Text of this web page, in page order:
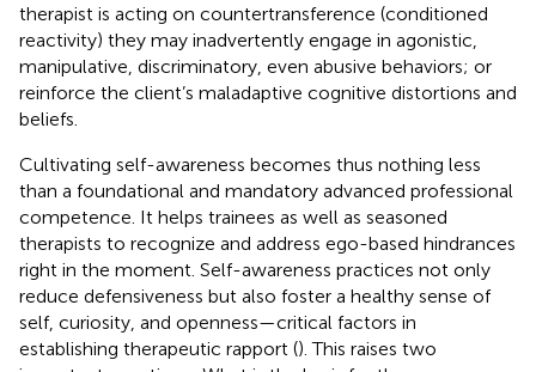
therapist is acting on countertransference (conditioned
reactivity) they may inadvertently engage in agonistic,
manipulative, discriminatory, even abusive behaviors; or
reinforce the client’s maladaptive cognitive distortions and
beliefs.
Cultivating self-awareness becomes thus nothing less
than a foundational and mandatory advanced professional
competence. It helps trainees as well as seasoned
therapists to recognize and address ego-based hindrances
right in the moment. Self-awareness practices not only
reduce defensiveness but also foster a healthy sense of
self, curiosity, and openness—critical factors in
establishing therapeutic rapport (). This raises two